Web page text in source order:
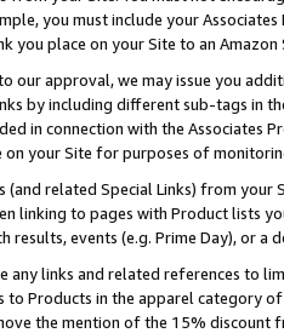
you must include your
you place on your Site to an
our approval, we may issue you
by including different sub-tags in
in connection with the Associates
your Site for purposes of
(and related Special Links) from
linking to pages with Product lists
results, events (e.g. Prime Day), or a
any links and related references to
to Products in the apparel category
the mention of the 15% discount